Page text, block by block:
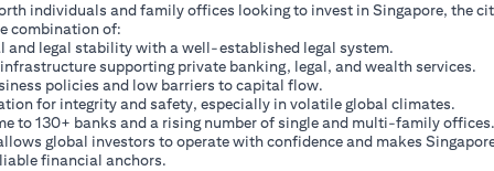
individuals and family offices looking to invest in Singapore, the
combination of:
and legal stability with a well-established legal system.
supporting private banking, legal, and wealth services.
policies and low barriers to capital flow.
for integrity and safety, especially in volatile global climates.
to 130+ banks and a rising number of single and multi-family offices.
global investors to operate with confidence and makes
financial anchors.